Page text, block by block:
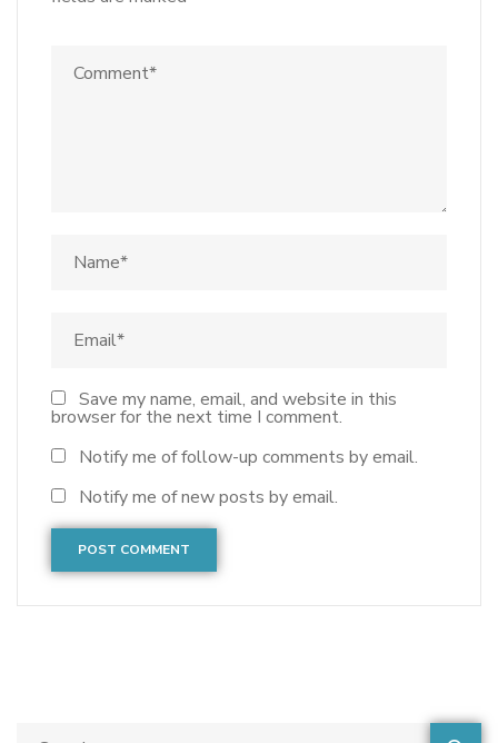
Save my name, email, and website in this
browser for the next time I comment.
Notify me of follow-up comments by email.
Notify me of new posts by email.